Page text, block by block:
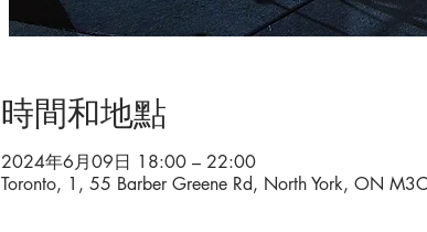
時間和地點
2024年6月09日 18:00 – 22:00
Toronto, 1, 55 Barber Greene Rd, North York, ON